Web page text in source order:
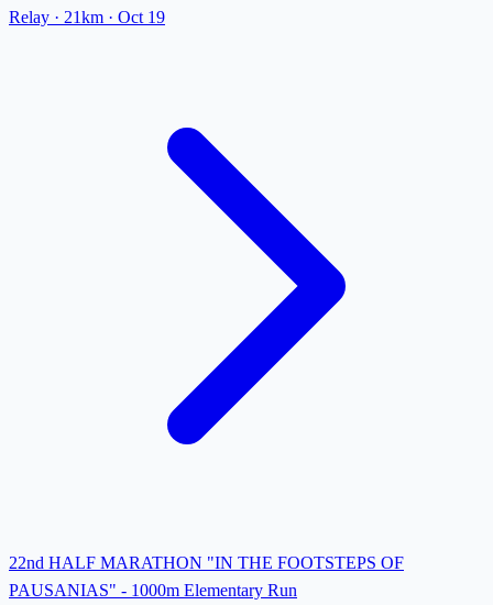
Relay · 21km · Oct 19
22nd HALF MARATHON "IN THE FOOTSTEPS OF
PAUSANIAS" - 1000m Elementary Run